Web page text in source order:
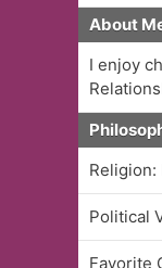
About
I enjoy
Religion:
Political
Favorite